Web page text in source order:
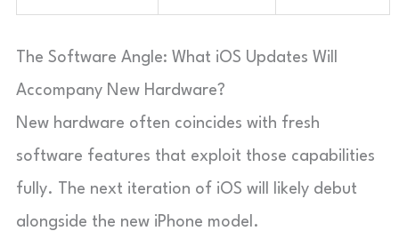
The Software Angle: What iOS Updates Will
Accompany New Hardware?
New hardware often coincides with fresh
software features that exploit those capabilities
fully. The next iteration of iOS will likely debut
alongside the new iPhone model.